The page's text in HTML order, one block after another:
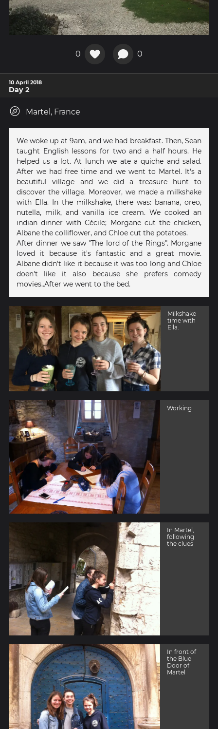
0 0
10 April 2018
Day 2
Martel, France
We woke up at 9am, and we had breakfast. Then, Sean
taught English lessons for two and a half hours. He
helped us a lot. At lunch we ate a quiche and salad.
After we had free time and we went to Martel. It's a
beautiful village and we did a treasure hunt to
discover the village. Moreover, we made a milkshake
with Ella. In the milkshake, there was: banana, oreo,
nutella, milk, and vanilla ice cream. We cooked an
indian dinner with Cécile; Morgane cut the chicken,
Albane the colliflower, and Chloe cut the potatoes.
After dinner we saw "The lord of the Rings". Morgane
loved it because it's fantastic and a great movie.
Albane didn't like it because it was too long and Chloe
doen't like it also because she prefers comedy
movies..After we went to the bed.
Milkshake
time with
Ella.
Working
In Martel,
following
the clues
In front of
the Blue
Door of
Martel